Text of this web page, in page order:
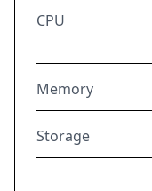
CPU
Memory
Storage